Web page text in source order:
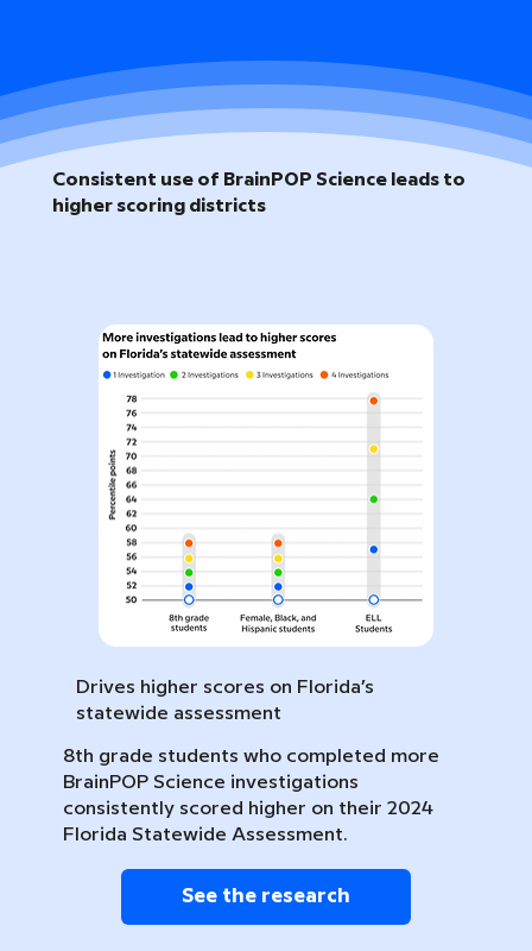
Consistent use of BrainPOP Science leads to
higher scoring districts
Drives higher scores on Florida’s
statewide assessment
8th grade students who completed more
BrainPOP Science investigations
consistently scored higher on their 2024
Florida Statewide Assessment.
See the research